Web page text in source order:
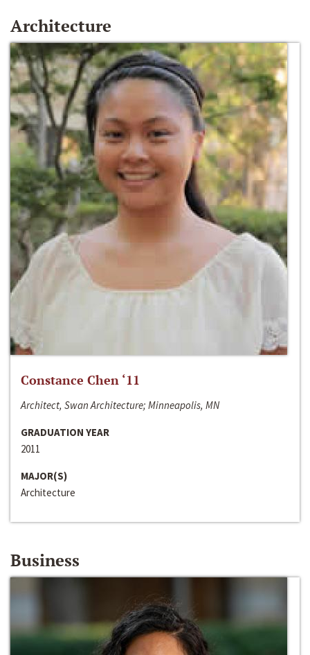
Architecture
Constance Chen ‘11
Architect, Swan Architecture; Minneapolis, MN
GRADUATION YEAR
2011
MAJOR(S)
Architecture
Business